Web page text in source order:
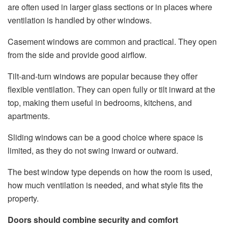
are often used in larger glass sections or in places where
ventilation is handled by other windows.
Casement windows are common and practical. They open
from the side and provide good airflow.
Tilt-and-turn windows are popular because they offer
flexible ventilation. They can open fully or tilt inward at the
top, making them useful in bedrooms, kitchens, and
apartments.
Sliding windows can be a good choice where space is
limited, as they do not swing inward or outward.
The best window type depends on how the room is used,
how much ventilation is needed, and what style fits the
property.
Doors should combine security and comfort